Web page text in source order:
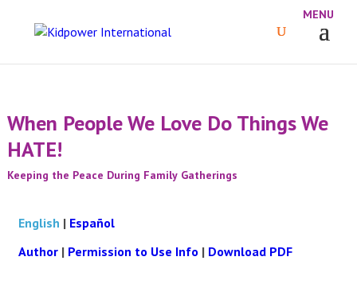
When People We Love Do Things We
HATE!
Keeping the Peace During Family Gatherings
English | Español
Author| Permission to Use Info | Download PDF